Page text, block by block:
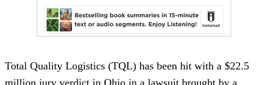
Total Quality Logistics (TQL) has been hit with a $22.5
million jury verdict in Ohio in a lawsuit brought by a